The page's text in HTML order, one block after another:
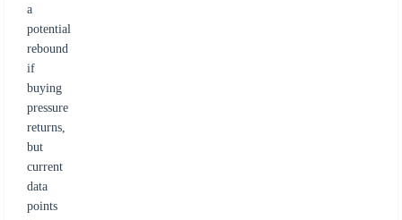
a
potential
rebound
if
buying
pressure
returns,
but
current
data
points